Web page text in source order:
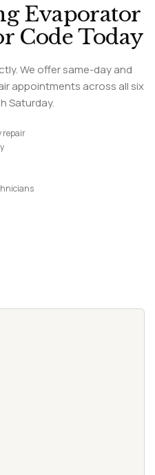
Evaporator
Code Today
We offer same-day and
appointments across all six
Saturday.
repair